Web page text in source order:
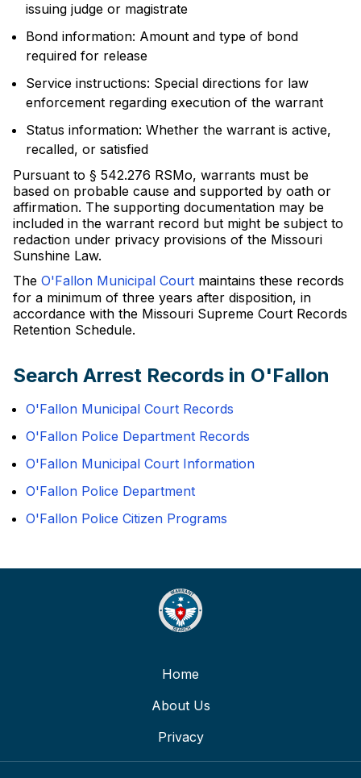
issuing judge or magistrate
Bond information: Amount and type of bond
required for release
Service instructions: Special directions for law
enforcement regarding execution of the warrant
Status information: Whether the warrant is active,
recalled, or satisfied
Pursuant to § 542.276 RSMo, warrants must be
based on probable cause and supported by oath or
affirmation. The supporting documentation may be
included in the warrant record but might be subject to
redaction under privacy provisions of the Missouri
Sunshine Law.
The O'Fallon Municipal Court maintains these records
for a minimum of three years after disposition, in
accordance with the Missouri Supreme Court Records
Retention Schedule.
Search Arrest Records in O'Fallon
O'Fallon Municipal Court Records
O'Fallon Police Department Records
O'Fallon Municipal Court Information
O'Fallon Police Department
O'Fallon Police Citizen Programs
Home
About Us
Privacy